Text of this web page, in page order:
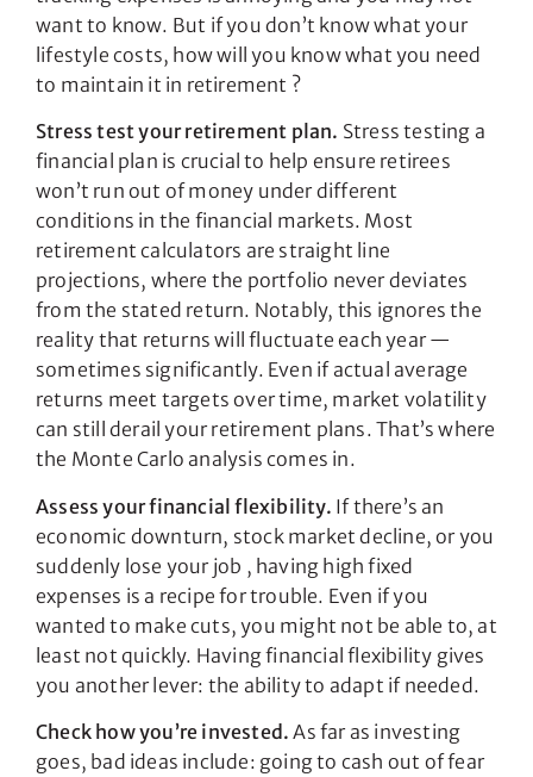
want to know. But if you don’t know what your
lifestyle costs, how will you know what you need
to maintain it in retirement ?
Stress test your retirement plan. Stress testing a
financial plan is crucial to help ensure retirees
won’t run out of money under different
conditions in the financial markets. Most
retirement calculators are straight line
projections, where the portfolio never deviates
from the stated return. Notably, this ignores the
reality that returns will fluctuate each year —
sometimes significantly. Even if actual average
returns meet targets over time, market volatility
can still derail your retirement plans. That’s where
the Monte Carlo analysis comes in.
Assess your financial flexibility. If there’s an
economic downturn, stock market decline, or you
suddenly lose your job , having high fixed
expenses is a recipe for trouble. Even if you
wanted to make cuts, you might not be able to, at
least not quickly. Having financial flexibility gives
you another lever: the ability to adapt if needed.
Check how you’re invested.As far as investing
goes, bad ideas include: going to cash out of fear